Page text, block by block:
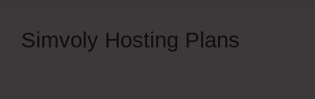
Simvoly Hosting Plans